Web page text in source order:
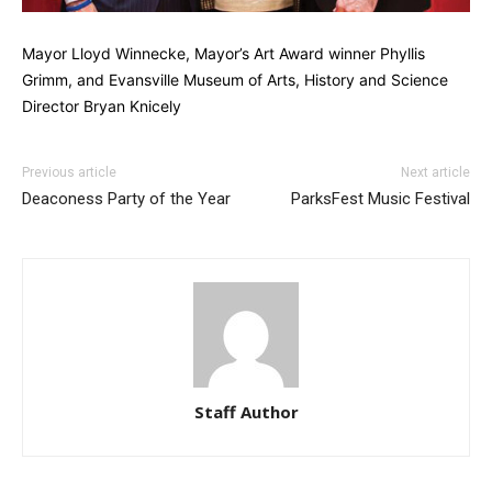
Mayor Lloyd Winnecke, Mayor’s Art Award winner Phyllis
Grimm, and Evansville Museum of Arts, History and Science
Director Bryan Knicely
Previous article
Deaconess Party of the Year
Next article
ParksFest Music Festival
Staff Author